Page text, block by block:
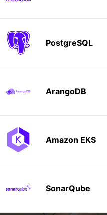
PostgreSQL
ArangoDB
Amazon EKS
SonarQube